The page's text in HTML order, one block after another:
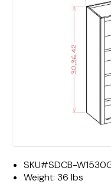
SKU#SDCB-
Weight: 36 lbs